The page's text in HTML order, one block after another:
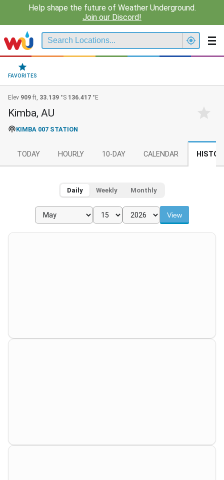
Help shape the future of Weather Underground.
Join our Discord!
FAVORITES
Elev 909 ft, 33.139 °S 136.417 °E
Kimba, AU
KIMBA 007 STATION
TODAY HOURLY 10-DAY CALENDAR
Daily Weekly Monthly
View